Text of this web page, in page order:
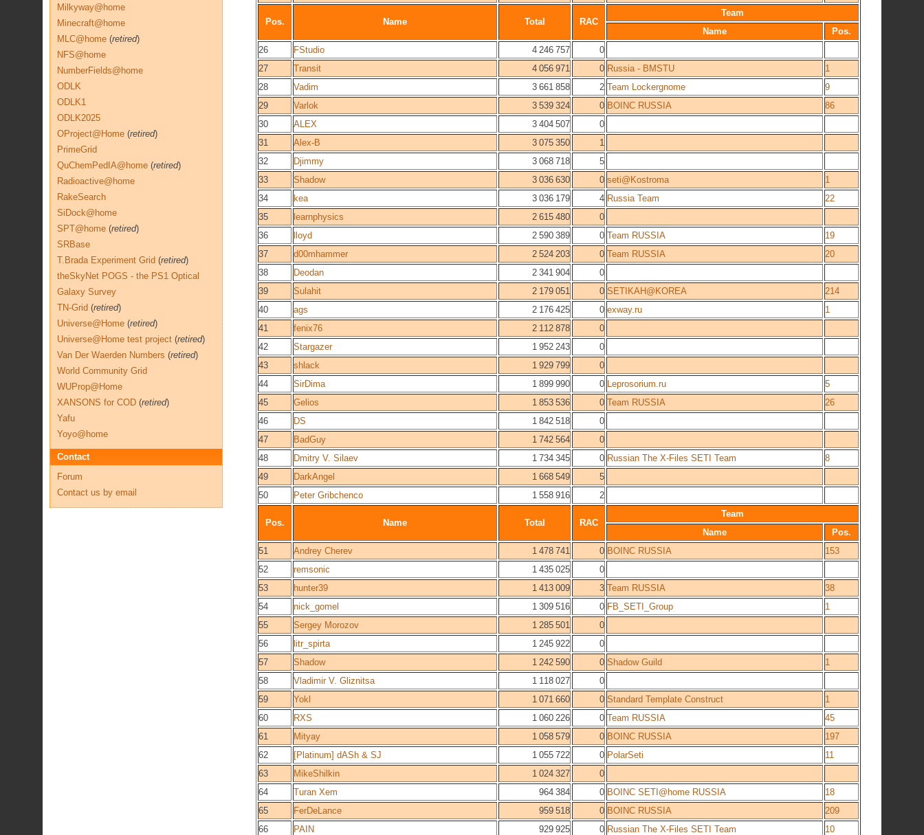
Pos. Name Total RAC
Team
Name
Pos.
26
FStudio 4 246 757
0
27
Transit 4 056 971 0 Russia - BMSTU
1
28
Vadim 3 661 858 2 Team Lockergnome
9
29
Varlok 3 539 324 0 BOINC RUSSIA
86
30
ALEX 3 404 507
0
31
Alex-B 3 075 350
1
32
Djimmy 3 068 718
5
33
Shadow 3 036 630 0 seti@Kostroma
1
34
kea 3 036 179 4 Russia Team
22
35
learnphysics 2 615 480
0
36
lloyd 2 590 389 0 Team RUSSIA
19
37
d00mhammer 2 524 203 0 Team RUSSIA
20
38
Deodan 2 341 904
0
39
Sulahit 2 179 051 0 SETIKAH@KOREA
214
40
ags 2 176 425 0 exway.ru
1
41
fenix76 2 112 878
0
42
Stargazer 1 952 243
0
43
shlack 1 929 799
0
44
SirDima 1 899 990 0 Leprosorium.ru
5
45
Gelios 1 853 536 0 Team RUSSIA
26
46
DS 1 842 518
0
47
BadGuy 1 742 564
0
48
Dmitry V. Silaev 1 734 345 0 Russian The X-Files SETI Team
8
49
DarkAngel 1 668 549
5
50
Peter Gribchenco 1 558 916 2
Pos. Name Total RAC
Team
Name
Pos.
51
Andrey Cherev 1 478 741 0 BOINC RUSSIA
153
52
remsonic 1 435 025
0
53
hunter39 1 413 009 3 Team RUSSIA
38
54
nick_gomel 1 309 516 0 FB_SETI_Group
1
55
Sergey Morozov 1 285 501
0
56
litr_spirta 1 245 922
0
57
Shadow 1 242 590 0 Shadow Guild
1
58
Vladimir V. Gliznitsa 1 118 027
0
59
Yokl 1 071 660 0 Standard Template Construct
1
60
RXS 1 060 226 0 Team RUSSIA
45
61
Mityay 1 058 579 0 BOINC RUSSIA
197
62
[Platinum] dASh & SJ 1 055 722 0 PolarSeti
11
63
MikeShilkin 1 024 327
0
64
Turan Xem 964 384 0 BOINC SETI@home RUSSIA
18
65
FerDeLance 959 518 0 BOINC RUSSIA
209
66
PAIN 929 925 0 Russian The X-Files SETI Team
10
Milkyway@home
Minecraft@home
MLC@home (retired)
NFS@home
NumberFields@home
ODLK
ODLK1
ODLK2025
OProject@Home (retired)
PrimeGrid
QuChemPedIA@home (retired)
Radioactive@home
RakeSearch
SiDock@home
SPT@home (retired)
SRBase
T.Brada Experiment Grid (retired)
theSkyNet POGS - the PS1 Optical
Galaxy Survey
TN-Grid (retired)
Universe@Home (retired)
Universe@Home test project (retired)
Van Der Waerden Numbers (retired)
World Community Grid
WUProp@Home
XANSONS for COD (retired)
Yafu
Yoyo@home
Contact
Forum
Contact us by email